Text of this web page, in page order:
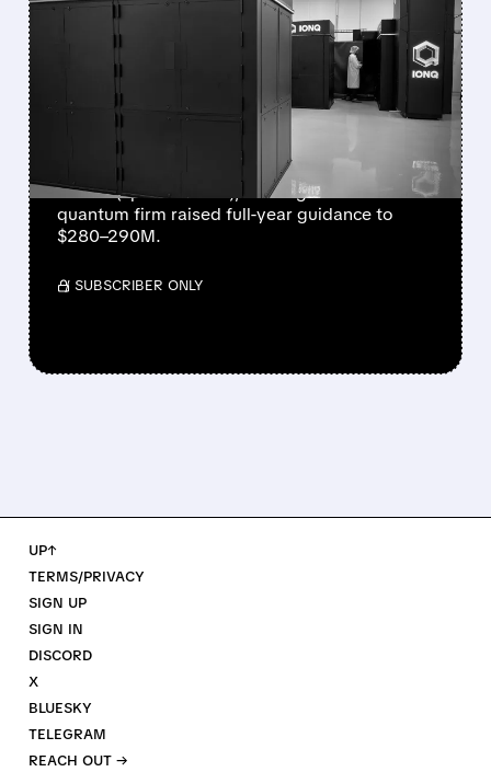
IONQ DELIVERS
STRONGEST QUARTER
EVER AS REVENUE
NEARLY QUADRUPLES
IonQ reported record Q2 revenue of $80.1
million (up 287% YoY), beating forecasts. The
quantum firm raised full-year guidance to
$280–290M.
/ SUBSCRIBER ONLY
UP↑
TERMS/PRIVACY
SIGN UP
SIGN IN
DISCORD
X
BLUESKY
TELEGRAM
REACH OUT →